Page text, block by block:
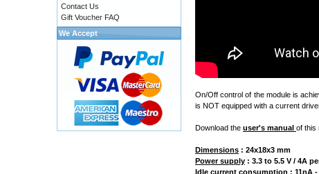
On/Off control of the module is
is NOT equipped with a current
Download the user's manual of this
Dimensions : 24x18x3 mm
Power supply : 3.3 to 5.5 V / 4A
Idle current consumption : 11nA
Contact Us
Gift Voucher FAQ
We Accept